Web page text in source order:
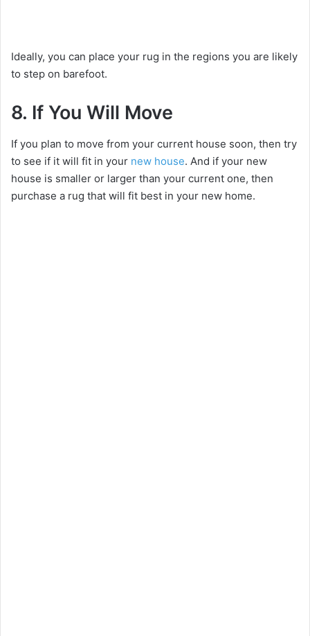
Ideally, you can place your rug in the regions you are likely
to step on barefoot.
8. If You Will Move
If you plan to move from your current house soon, then try
to see if it will fit in your new house. And if your new
house is smaller or larger than your current one, then
purchase a rug that will fit best in your new home.